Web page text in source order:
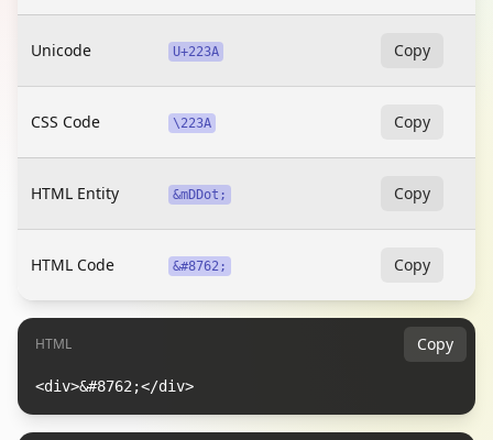
Unicode U+223A Copy
CSS Code \223A Copy
HTML Entity &mDDot; Copy
HTML Code &#8762; Copy
HTML Copy
<div>&#8762;</div>